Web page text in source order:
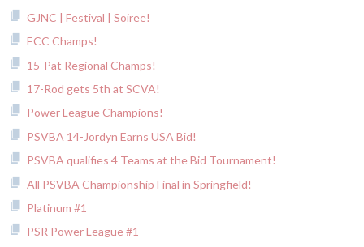
GJNC | Festival | Soiree!
ECC Champs!
15-Pat Regional Champs!
17-Rod gets 5th at SCVA!
Power League Champions!
PSVBA 14-Jordyn Earns USA Bid!
PSVBA qualifies 4 Teams at the Bid Tournament!
All PSVBA Championship Final in Springfield!
Platinum #1
PSR Power League #1